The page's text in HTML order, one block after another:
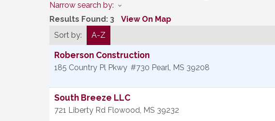
Narrow search by:
Results Found: 3 View On Map
Sort by:
A-Z
Roberson Construction
185 Country Pl Pkwy #730 Pearl, MS 39208
South Breeze LLC
721 Liberty Rd Flowood, MS 39232